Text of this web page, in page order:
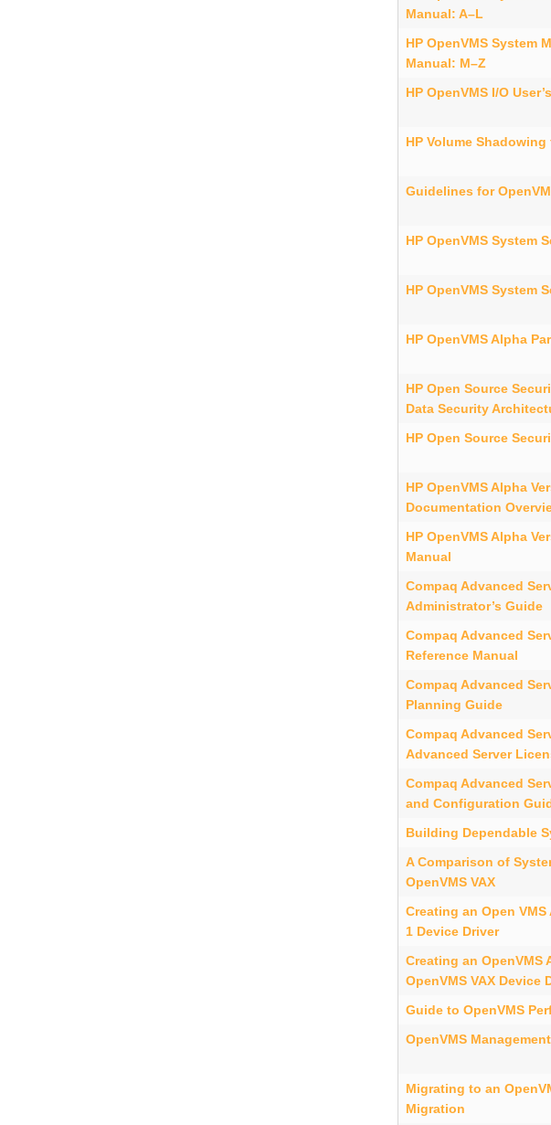
Manual: A–L
HP OpenVMS System
Manual: M–Z
HP OpenVMS I/O
HP Volume Shadowing
Guidelines for
HP OpenVMS System
HP OpenVMS System
HP OpenVMS Alpha
HP Open Source
Data Security
HP Open Source
HP OpenVMS Alpha
Documentation
HP OpenVMS Alpha
Manual
Compaq Advanced
Administrator’s Guide
Compaq Advanced
Reference Manual
Compaq Advanced
Planning Guide
Compaq Advanced
Advanced Server
Compaq Advanced
and Configuration
Building Dependable
A Comparison of
OpenVMS VAX
Creating an Open VMS
1 Device Driver
Creating an OpenVMS
OpenVMS VAX Device
Guide to OpenVMS
OpenVMS
Migrating to an
Migration